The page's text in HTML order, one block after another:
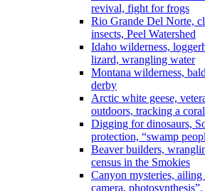
revival, fight for frogs
Rio Grande Del Norte,
insects, Peel Watershed
Idaho wilderness,
lizard, wrangling water
Montana wilderness,
derby
Arctic white geese,
outdoors, tracking a
Digging for dinosaurs,
protection, “swamp
Beaver builders,
census in the Smokies
Canyon mysteries,
camera,